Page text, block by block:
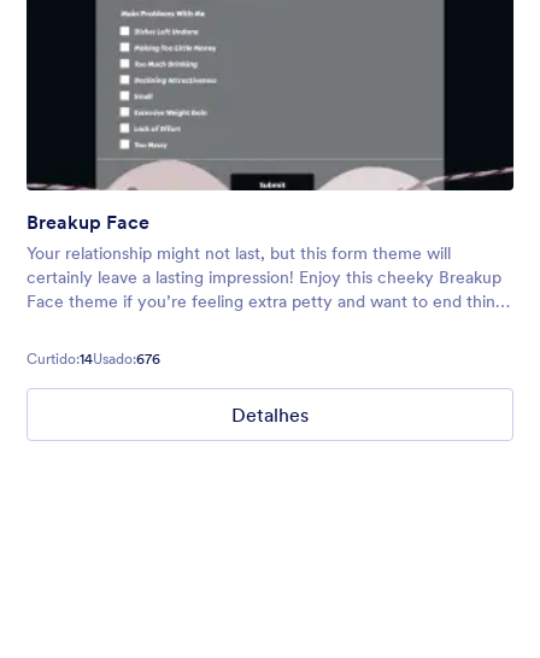
Breakup Face
Your relationship might not last, but this form theme will
certainly leave a lasting impression! Enjoy this cheeky Breakup
Face theme if you’re feeling extra petty and want to end things
Curtido:14Usado:676
Detalhes